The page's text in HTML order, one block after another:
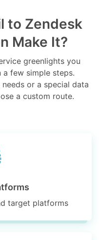
to Zendesk
Make It?
greenlights you
few simple steps.
or a special data
a custom route.
target platforms